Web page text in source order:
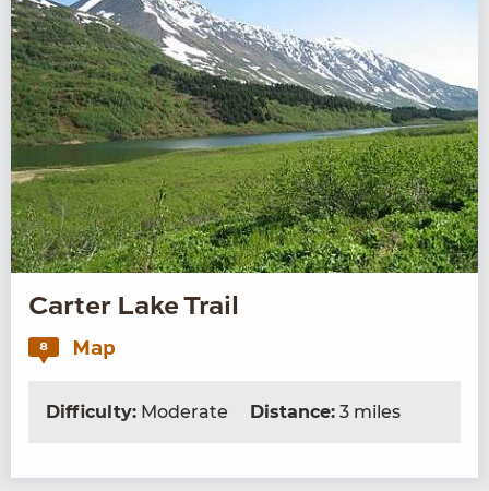
Carter Lake Trail
8 Map
Difficulty: Moderate Distance: 3 miles